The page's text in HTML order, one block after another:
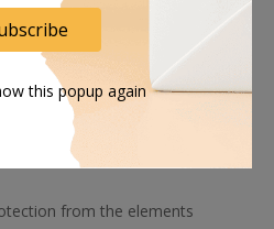
extra gear
420D ripstop nylon, 500D
from the elements
this popup again